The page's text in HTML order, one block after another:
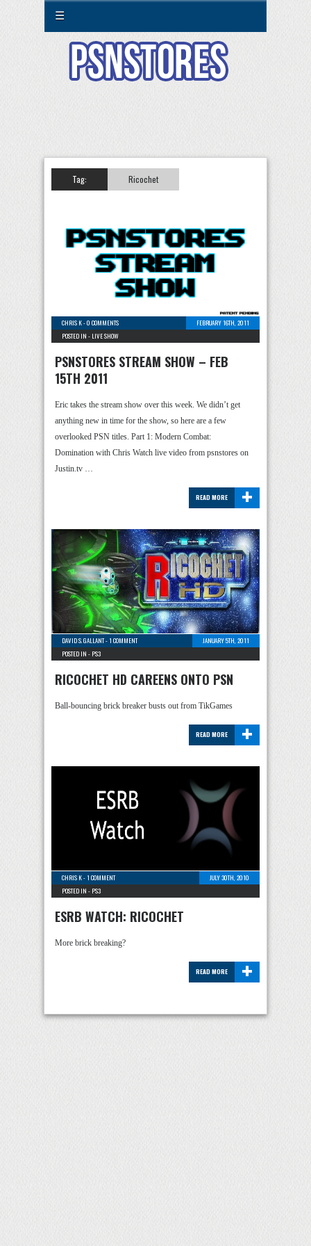
☰
Tag: Ricochet
CHRIS K-0 COMMENTS
FEBRUARY 16TH, 2011
POSTED IN - LIVE SHOW
PSNSTORES STREAM SHOW – FEB
15TH 2011
Eric takes the stream show over this week. We didn’t get
anything new in time for the show, so here are a few
overlooked PSN titles. Part 1: Modern Combat:
Domination with Chris Watch live video from psnstores on
Justin.tv …
+
READ MORE
DAVID S. GALLANT-1 COMMENT
JANUARY 5TH, 2011
POSTED IN - PS3
RICOCHET HD CAREENS ONTO PSN
Ball-bouncing brick breaker busts out from TikGames
+
READ MORE
CHRIS K-1 COMMENT
JULY 30TH, 2010
POSTED IN - PS3
ESRB WATCH: RICOCHET
More brick breaking?
+
READ MORE